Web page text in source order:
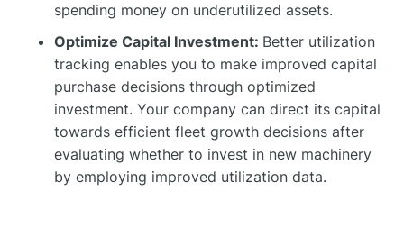
spending money on underutilized assets.
Optimize Capital Investment: Better utilization
tracking enables you to make improved capital
purchase decisions through optimized
investment. Your company can direct its capital
towards efficient fleet growth decisions after
evaluating whether to invest in new machinery
by employing improved utilization data.